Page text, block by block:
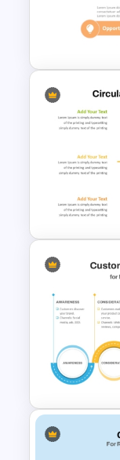
4
Funnel
Circular
Template